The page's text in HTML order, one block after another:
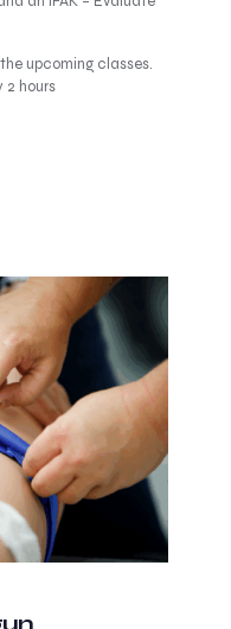
upcoming classes.
2 hours